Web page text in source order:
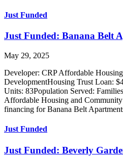
Just Funded
Just Funded: Banana Belt
May 29, 2025
Developer: CRP Affordable
DevelopmentHousing Trust Loan:
Units: 83Population Served:
Affordable Housing and
financing for Banana Belt
Just Funded
Just Funded: Beverly